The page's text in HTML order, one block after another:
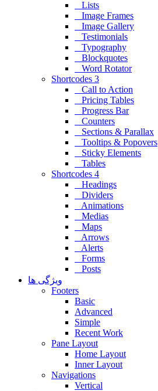
Lists
Image Frames
Image Gallery
Testimonials
Typography
Blockquotes
Word Rotator
Shortcodes 3
Call to Action
Pricing Tables
Progress Bar
Counters
Sections & Parallax
Tooltips & Popovers
Sticky Elements
Tables
Shortcodes 4
Headings
Dividers
Animations
Medias
Maps
Arrows
Alerts
Forms
Posts
ویژگی ها
Footers
Basic
Advanced
Simple
Recent Work
Pane Layout
Home Layout
Inner Layout
Navigations
Vertical